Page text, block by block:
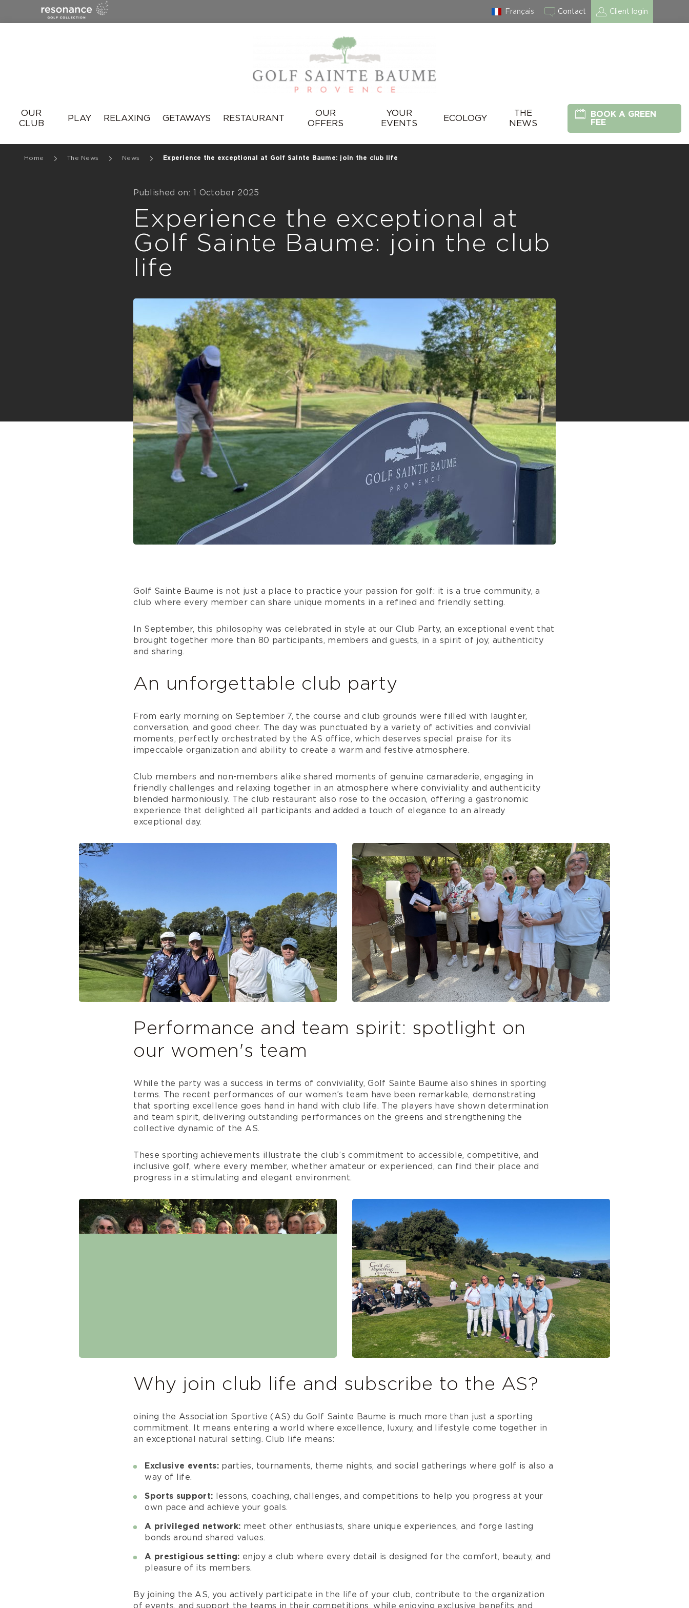
Resonance
Français Contact Client login
OUR
CLUB
PLAY RELAXING GETAWAYS RESTAURANT
OUR
OFFERS
YOUR
EVENTS
ECOLOGY
THE
NEWS
BOOK A GREEN
FEE
Home The News News Experience the exceptional at Golf Sainte Baume: join the club life
Published on: 1 October 2025
Experience the exceptional at
Golf Sainte Baume: join the club
life
Golf Sainte Baume is not just a place to practice your passion for golf: it is a true community, a
club where every member can share unique moments in a refined and friendly setting.
In September, this philosophy was celebrated in style at our Club Party, an exceptional event that
brought together more than 80 participants, members and guests, in a spirit of joy, authenticity
and sharing.
An unforgettable club party
From early morning on September 7, the course and club grounds were filled with laughter,
conversation, and good cheer. The day was punctuated by a variety of activities and convivial
moments, perfectly orchestrated by the AS office, which deserves special praise for its
impeccable organization and ability to create a warm and festive atmosphere.
Club members and non-members alike shared moments of genuine camaraderie, engaging in
friendly challenges and relaxing together in an atmosphere where conviviality and authenticity
blended harmoniously. The club restaurant also rose to the occasion, offering a gastronomic
experience that delighted all participants and added a touch of elegance to an already
exceptional day.
Performance and team spirit: spotlight on
our women's team
While the party was a success in terms of conviviality, Golf Sainte Baume also shines in sporting
terms. The recent performances of our women’s team have been remarkable, demonstrating
that sporting excellence goes hand in hand with club life. The players have shown determination
and team spirit, delivering outstanding performances on the greens and strengthening the
collective dynamic of the AS.
These sporting achievements illustrate the club’s commitment to accessible, competitive, and
inclusive golf, where every member, whether amateur or experienced, can find their place and
progress in a stimulating and elegant environment.
Why join club life and subscribe to the AS?
oining the Association Sportive (AS) du Golf Sainte Baume is much more than just a sporting
commitment. It means entering a world where excellence, luxury, and lifestyle come together in
an exceptional natural setting. Club life means:
Exclusive events: parties, tournaments, theme nights, and social gatherings where golf is also a
way of life.
Sports support: lessons, coaching, challenges, and competitions to help you progress at your
own pace and achieve your goals.
A privileged network: meet other enthusiasts, share unique experiences, and forge lasting
bonds around shared values.
A prestigious setting: enjoy a club where every detail is designed for the comfort, beauty, and
pleasure of its members.
By joining the AS, you actively participate in the life of your club, contribute to the organization
of events, and support the teams in their competitions, while enjoying exclusive benefits and